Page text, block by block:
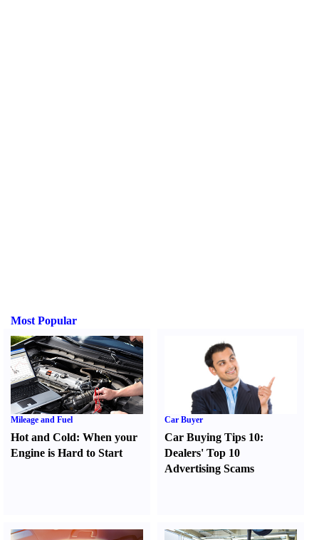
Most Popular
Mileage and Fuel
Hot and Cold: When your
Engine is Hard to Start
Car Buyer
Car Buying Tips 10:
Dealers' Top 10
Advertising Scams